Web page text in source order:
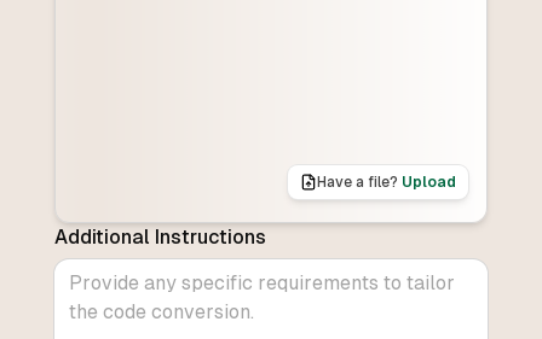
Have a file? Upload
Additional Instructions